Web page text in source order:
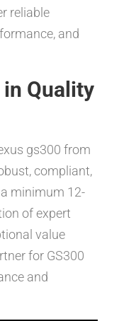
reliable
and
Quality
gs300 from
compliant,
minimum 12-
of expert
value
for GS300
and